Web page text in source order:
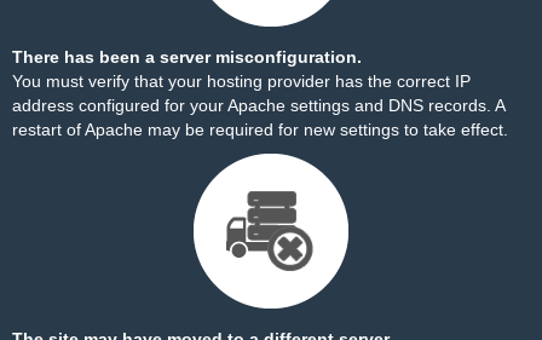
There has been a server misconfiguration.
You must verify that your hosting provider has the correct IP
address configured for your Apache settings and DNS records. A
restart of Apache may be required for new settings to take effect.